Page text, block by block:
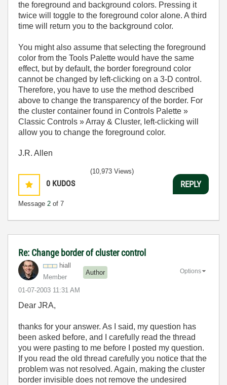
the foreground and background colors. Pressing it
twice will toggle to the foreground color alone. A third
time will return you to the background color.
You might also assume that selecting the foreground
color from the Tools Palette would have the same
effect, but by default, the border foreground color
cannot be changed by left-clicking on a 3-D control.
Therefore, you have to use the method described
above to change the transparency of the border. For
the cluster container found in Controls Palette »
Classic Controls » Array & Cluster, left-clicking will
allow you to change the foreground color.
J.R. Allen
0 KUDOS
Message 2 of 7
(10,973 Views)
REPLY
Re: Change border of cluster control
hiall
Member
Author
‎01-07-2003 11:31 AM
Options
Dear JRA,
thanks for your answer. As I said, my question has
been asked before, and I carefully read the thread
you were pasting to me before I posted my question.
If you read the old thread carefully you notice that the
problem was not resolved. Again, making the cluster
border invisible does not remove the undesired